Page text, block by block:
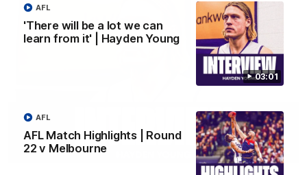
03:01
'There will be a lot we can
learn from it' | Hayden Young
AFL
AFL Match Highlights | Round
22 v Melbourne
AFL
03:02